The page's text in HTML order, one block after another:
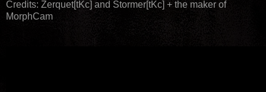
Credits: Zerquet[tKc] and Stormer[tKc] + the maker of
MorphCam